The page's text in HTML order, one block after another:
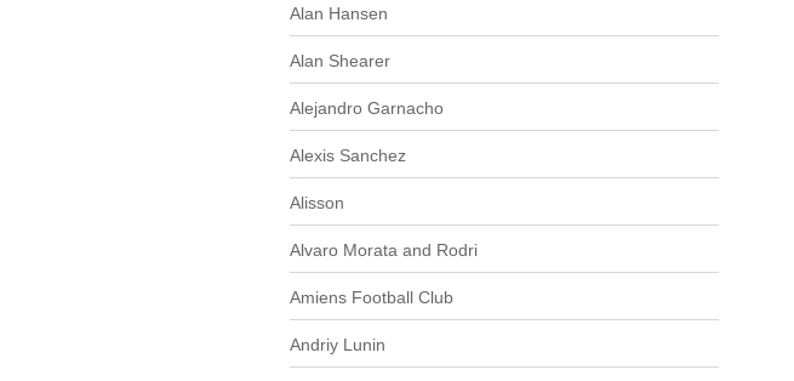
Alan Hansen
Alan Shearer
Alejandro Garnacho
Alexis Sanchez
Alisson
Alvaro Morata and Rodri
Amiens Football Club
Andriy Lunin